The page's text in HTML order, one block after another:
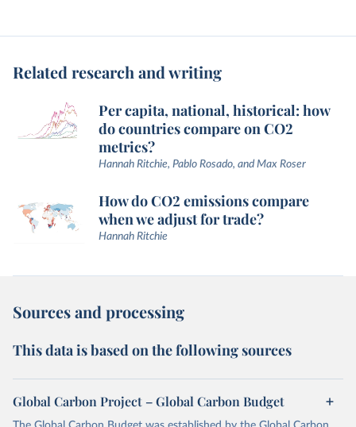
Related research and writing
Per capita, national, historical: how
do countries compare on CO2
metrics?
Hannah Ritchie, Pablo Rosado, and Max Roser
How do CO2 emissions compare
when we adjust for trade?
Hannah Ritchie
Sources and processing
This data is based on the following sources
Global Carbon Project – Global Carbon Budget